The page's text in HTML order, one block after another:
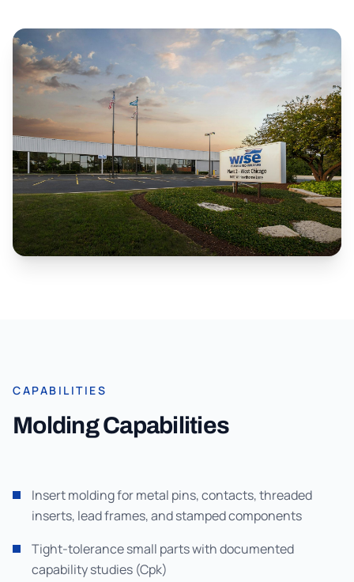
CAPABILITIES
Molding Capabilities
Insert molding for metal pins, contacts, threaded
inserts, lead frames, and stamped components
Tight-tolerance small parts with documented
capability studies (Cpk)